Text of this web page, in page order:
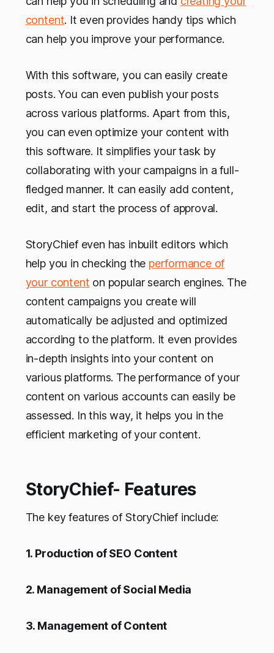
content. It even provides handy tips which
can help you improve your performance.
With this software, you can easily create
posts. You can even publish your posts
across various platforms. Apart from this,
you can even optimize your content with
this software. It simplifies your task by
collaborating with your campaigns in a full-
fledged manner. It can easily add content,
edit, and start the process of approval.
StoryChief even has inbuilt editors which
help you in checking the performance of
your content on popular search engines. The
content campaigns you create will
automatically be adjusted and optimized
according to the platform. It even provides
in-depth insights into your content on
various platforms. The performance of your
content on various accounts can easily be
assessed. In this way, it helps you in the
efficient marketing of your content.
StoryChief- Features
The key features of StoryChief include:
1. Production of SEO Content
2. Management of Social Media
3. Management of Content